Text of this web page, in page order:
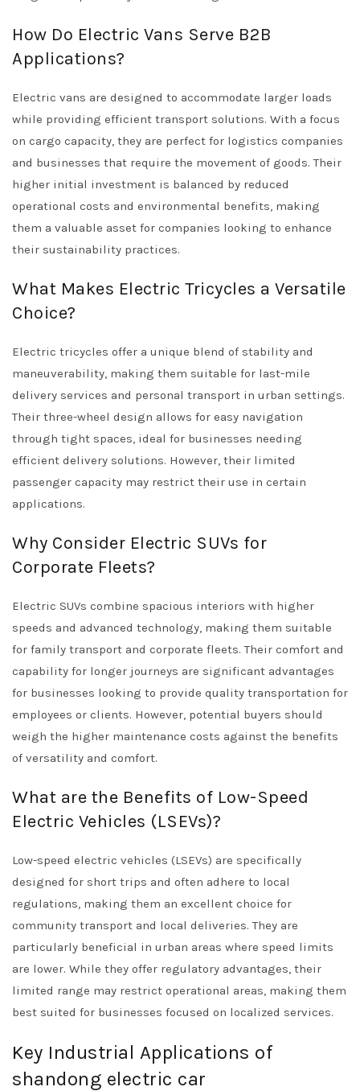
How Do Electric Vans Serve B2B
Applications?
Electric vans are designed to accommodate larger loads
while providing efficient transport solutions. With a focus
on cargo capacity, they are perfect for logistics companies
and businesses that require the movement of goods. Their
higher initial investment is balanced by reduced
operational costs and environmental benefits, making
them a valuable asset for companies looking to enhance
their sustainability practices.
What Makes Electric Tricycles a Versatile
Choice?
Electric tricycles offer a unique blend of stability and
maneuverability, making them suitable for last-mile
delivery services and personal transport in urban settings.
Their three-wheel design allows for easy navigation
through tight spaces, ideal for businesses needing
efficient delivery solutions. However, their limited
passenger capacity may restrict their use in certain
applications.
Why Consider Electric SUVs for
Corporate Fleets?
Electric SUVs combine spacious interiors with higher
speeds and advanced technology, making them suitable
for family transport and corporate fleets. Their comfort and
capability for longer journeys are significant advantages
for businesses looking to provide quality transportation for
employees or clients. However, potential buyers should
weigh the higher maintenance costs against the benefits
of versatility and comfort.
What are the Benefits of Low-Speed
Electric Vehicles (LSEVs)?
Low-speed electric vehicles (LSEVs) are specifically
designed for short trips and often adhere to local
regulations, making them an excellent choice for
community transport and local deliveries. They are
particularly beneficial in urban areas where speed limits
are lower. While they offer regulatory advantages, their
limited range may restrict operational areas, making them
best suited for businesses focused on localized services.
Key Industrial Applications of
shandong electric car